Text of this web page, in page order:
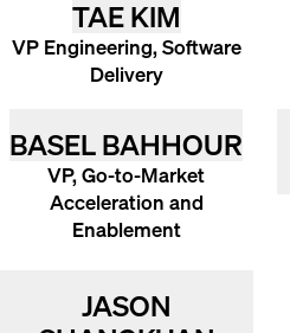
TAE KIM
VP Engineering, Software
Delivery
BASEL BAHHOUR
VP, Go-to-Market
Acceleration and
Enablement
JASON